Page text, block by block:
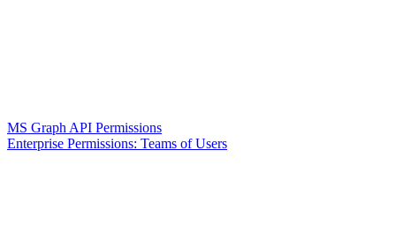
MS Graph API Permissions
Enterprise Permissions: Teams of Users